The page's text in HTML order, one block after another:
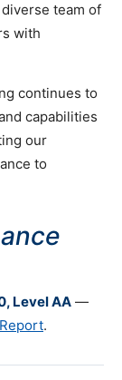
team of
with
continues to
capabilities
our
to
Level AA —
.